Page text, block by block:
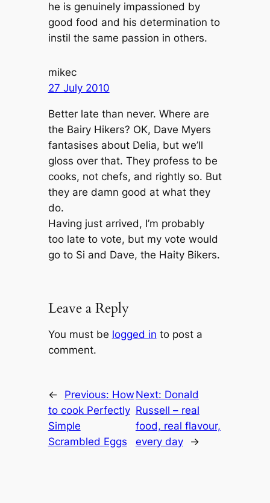
he is genuinely impassioned by
good food and his determination to
instil the same passion in others.
mikec
27 July 2010
Better late than never. Where are
the Bairy Hikers? OK, Dave Myers
fantasises about Delia, but we’ll
gloss over that. They profess to be
cooks, not chefs, and rightly so. But
they are damn good at what they
do.
Having just arrived, I’m probably
too late to vote, but my vote would
go to Si and Dave, the Haity Bikers.
Leave a Reply
You must be logged in to post a
comment.
← Previous: How
to cook Perfectly
Simple
Scrambled Eggs
Next: Donald
Russell – real
food, real flavour,
every day
→